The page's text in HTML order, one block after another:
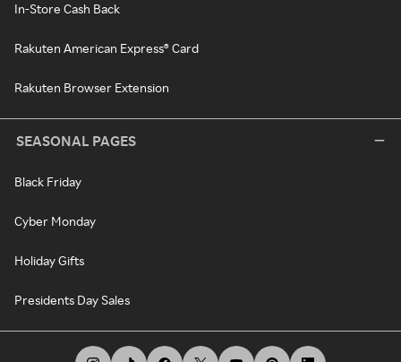
In-Store Cash Back
Rakuten American Express® Card
Rakuten Browser Extension
SEASONAL PAGES
Black Friday
Cyber Monday
Holiday Gifts
Presidents Day Sales